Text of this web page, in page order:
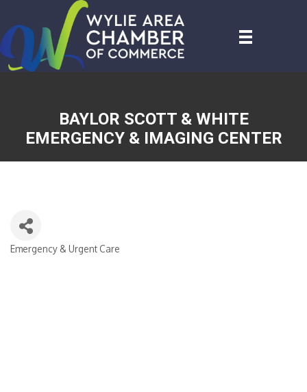
BAYLOR SCOTT & WHITE
EMERGENCY & IMAGING CENTER
CATEGORIES
Emergency & Urgent Care